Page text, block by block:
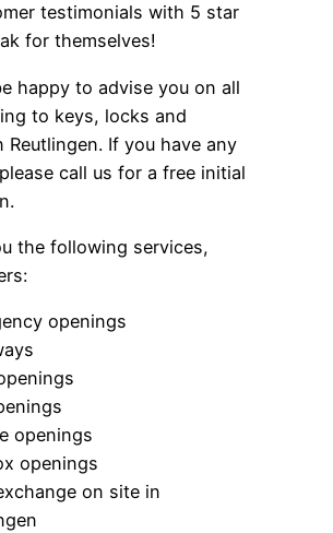
testimonials with 5 star
for themselves!
happy to advise you on all
to keys, locks and
Reutlingen. If you have any
call us for a free initial
the following services,
openings
openings
openings
on site in